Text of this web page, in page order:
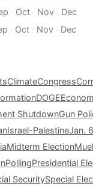
· Oct· Nov· Dec
· Oct· Nov· Dec
ClimateCongress
DOGE
ShutdownGun
Israel-PalestineJan. 6
Midterm Election
PollingPresidential
SecuritySpecial